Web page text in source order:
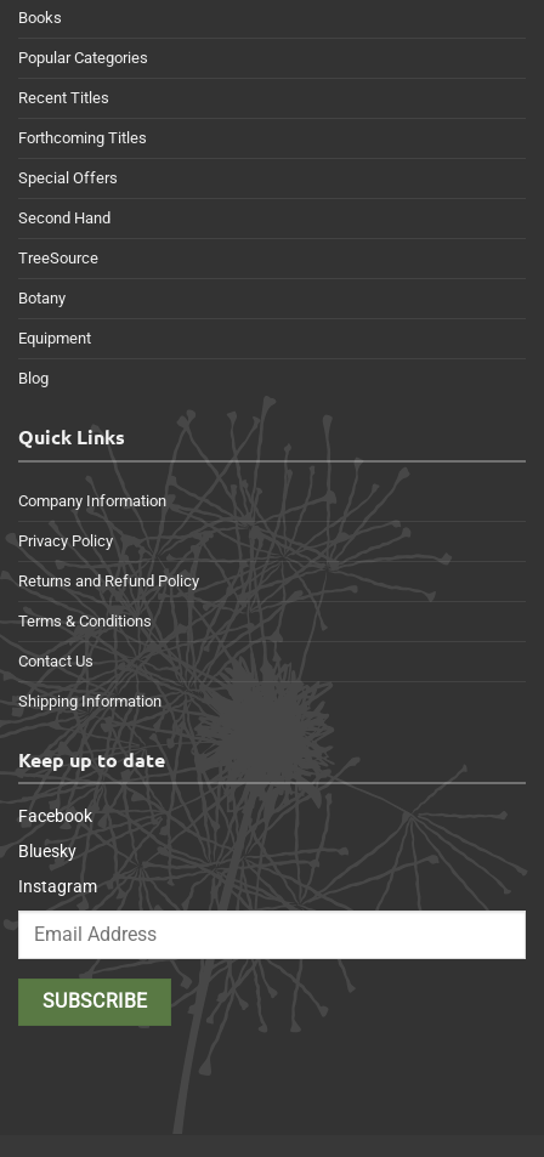
Books
Popular Categories
Recent Titles
Forthcoming Titles
Special Offers
Second Hand
TreeSource
Botany
Equipment
Blog
Quick Links
Company Information
Privacy Policy
Returns and Refund Policy
Terms & Conditions
Contact Us
Shipping Information
Keep up to date
Facebook
Bluesky
Instagram